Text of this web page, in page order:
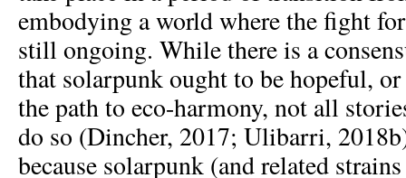
embodying a world where the fight
still ongoing. While there is a
that solarpunk ought to be hopeful,
the path to eco-harmony, not all
do so (Dincher, 2017; Ulibarri,
because solarpunk (and related